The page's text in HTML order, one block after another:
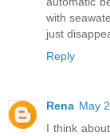
with
just
Reply
Rena May
I think